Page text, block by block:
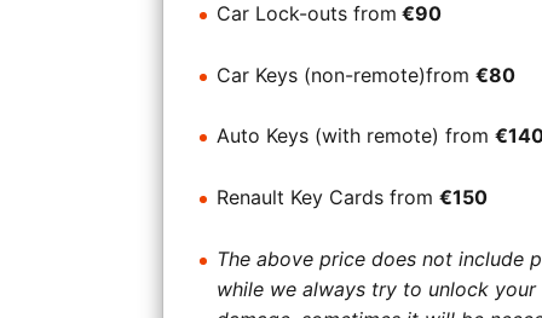
Car Lock-outs from €90
Car Keys (non-remote)from€80
Auto Keys (with remote) from
Renault Key Cards from€150
The above price does not include
while we always try to unlock